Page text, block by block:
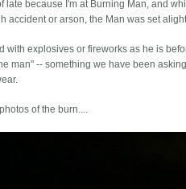
late because I'm at Burning Man, and
accident or arson, the Man was set
with explosives or fireworks as he is
man" -- something we have been
of the burn....